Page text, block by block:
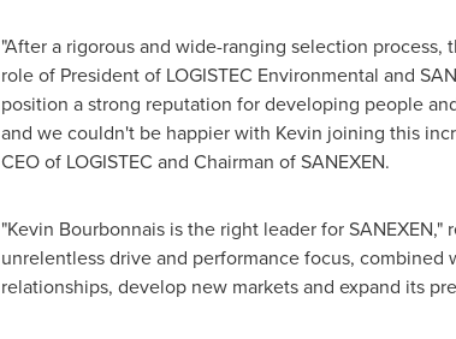
"After a rigorous and wide-ranging selection
role of President of LOGISTEC Environmental and
position a strong reputation for developing people
and we couldn't be happier with Kevin joining this
CEO of LOGISTEC and Chairman of SANEXEN.
"Kevin Bourbonnaisis the right leader for SANEXEN,"
unrelentless drive and performance focus,
relationships, develop new markets and expand its